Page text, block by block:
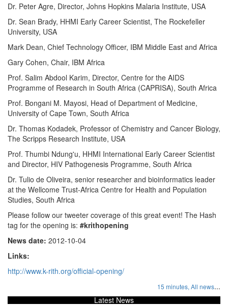
Dr. Peter Agre, Director, Johns Hopkins Malaria Institute, USA
Dr. Sean Brady, HHMI Early Career Scientist, The Rockefeller
University, USA
Mark Dean, Chief Technology Officer, IBM Middle East and Africa
Gary Cohen, Chair, IBM Africa
Prof. Salim Abdool Karim, Director, Centre for the AIDS
Programme of Research in South Africa (CAPRISA), South Africa
Prof. Bongani M. Mayosi, Head of Department of Medicine,
University of Cape Town, South Africa
Dr. Thomas Kodadek, Professor of Chemistry and Cancer Biology,
The Scripps Research Institute, USA
Prof. Thumbi Ndung'u, HHMI International Early Career Scientist
and Director, HIV Pathogenesis Programme, South Africa
Dr. Tulio de Oliveira, senior researcher and bioinformatics leader
at the Wellcome Trust-Africa Centre for Health and Population
Studies, South Africa
Please follow our tweeter coverage of this great event! The Hash
tag for the opening is: #krithopening
News date: 2012-10-04
Links:
http://www.k-rith.org/official-opening/
15 minutes, All news...
Latest News